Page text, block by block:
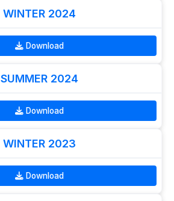
WINTER 2024
Download
SUMMER 2024
Download
WINTER 2023
Download